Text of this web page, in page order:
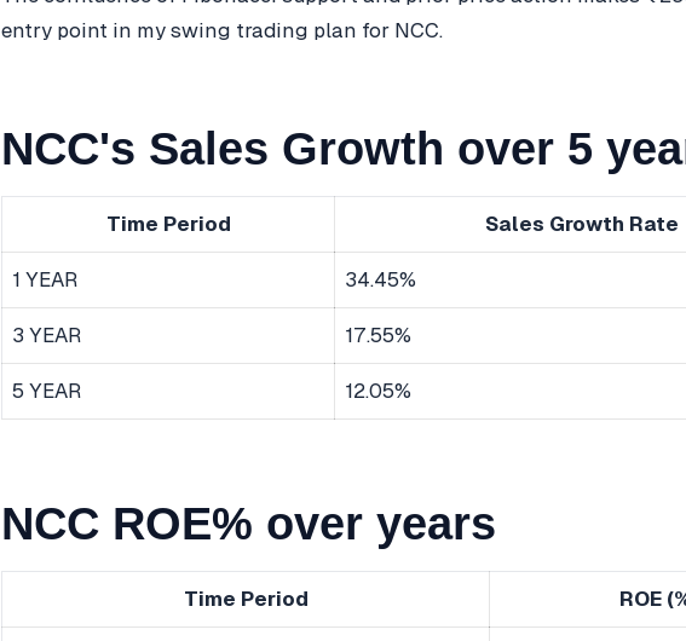
entry point in my swing trading plan for NCC.
NCC's Sales Growth over 5
Time Period Sales Growth Rate
1 YEAR 34.45%
3 YEAR 17.55%
5 YEAR 12.05%
NCC ROE% over years
Time Period ROE